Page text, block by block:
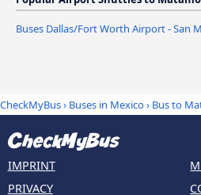
Buses Dallas/Fort Worth Airport - San
CheckMyBus› Buses in Mexico› Bus to
IMPRINT
PRIVACY